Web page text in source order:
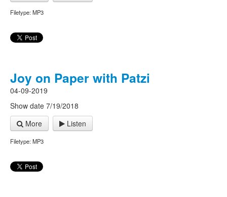
Filetype: MP3
Joy on Paper with Patzi
04-09-2019
Show date 7/19/2018
More
Listen
Filetype: MP3